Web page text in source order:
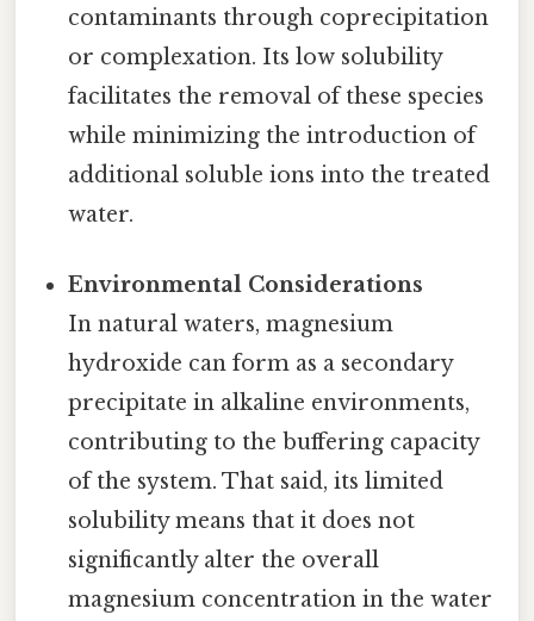
contaminants through coprecipitation
or complexation. Its low solubility
facilitates the removal of these species
while minimizing the introduction of
additional soluble ions into the treated
water.
Environmental Considerations
In natural waters, magnesium
hydroxide can form as a secondary
precipitate in alkaline environments,
contributing to the buffering capacity
of the system. That said, its limited
solubility means that it does not
significantly alter the overall
magnesium concentration in the water